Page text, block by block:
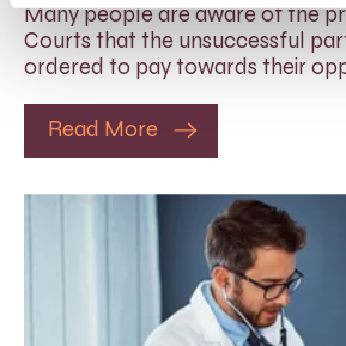
Many people are aware of the
Courts that the unsuccessful
ordered to pay towards their
Read More